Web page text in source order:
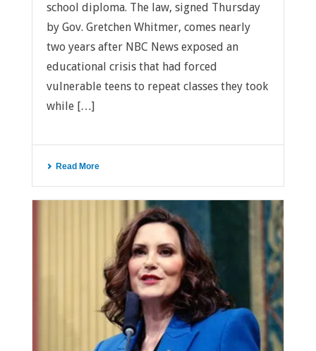
school diploma. The law, signed Thursday
by Gov. Gretchen Whitmer, comes nearly
two years after NBC News exposed an
educational crisis that had forced
vulnerable teens to repeat classes they took
while […]
Read More